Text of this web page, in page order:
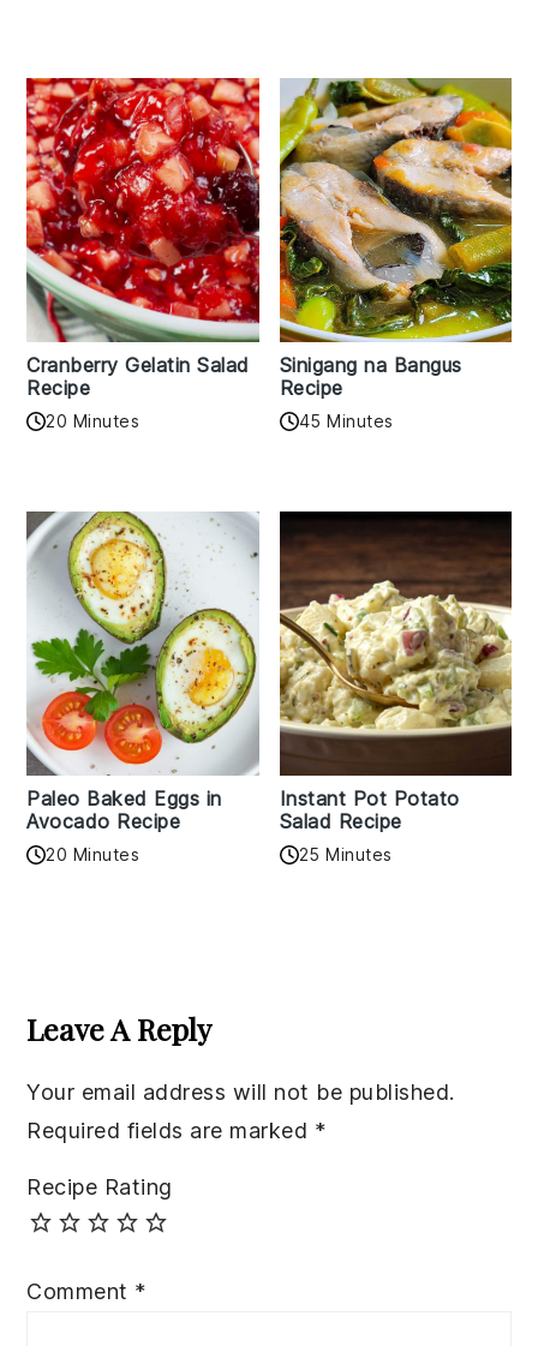
Cranberry Gelatin Salad
Recipe
20 Minutes
Sinigang na Bangus
Recipe
45 Minutes
Paleo Baked Eggs in
Avocado Recipe
20 Minutes
Instant Pot Potato
Salad Recipe
25 Minutes
Interactions
Leave A Reply
Your email address will not be published.
Required fields are marked *
Recipe Rating
Comment *